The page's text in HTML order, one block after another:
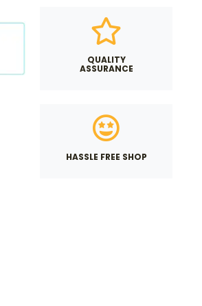
QUALITY
ASSURANCE
HASSLE FREE SHOP